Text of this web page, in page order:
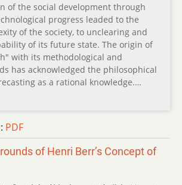
of the social development through
progress leaded to the
of the society, to unclearing and
of its future state. The origin of
with its methodological and
has acknowledged the philosophical
as a rational knowledge.…
PDF
of Henri Berr’s Concept of